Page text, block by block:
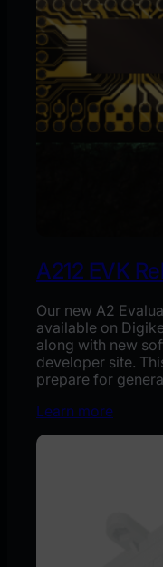
A212 EVK
Our new A2
available on
along with new
developer site.
prepare for
Learn more